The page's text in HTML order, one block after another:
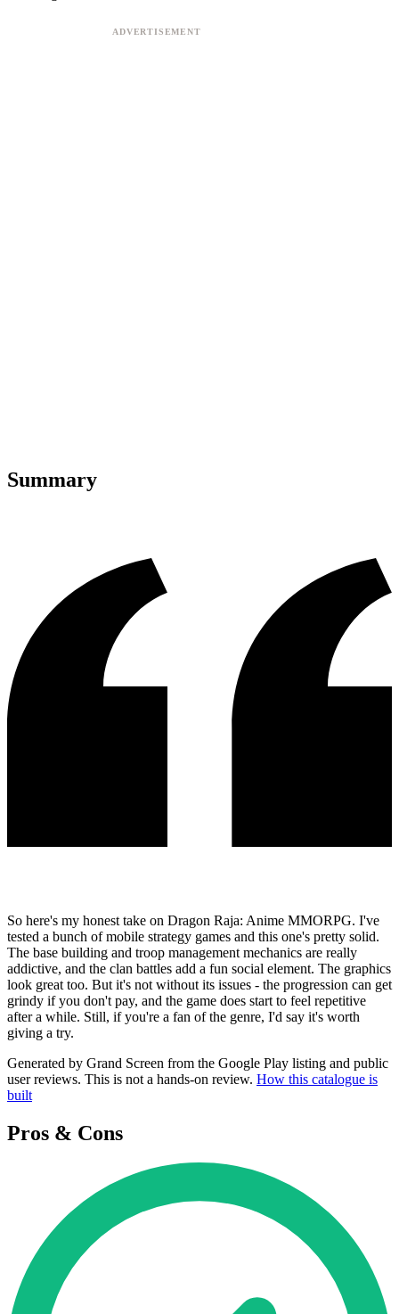
Summary
So here's my honest take on Dragon Raja: Anime MMORPG. I've
tested a bunch of mobile strategy games and this one's pretty solid.
The base building and troop management mechanics are really
addictive, and the clan battles add a fun social element. The graphics
look great too. But it's not without its issues - the progression can get
grindy if you don't pay, and the game does start to feel repetitive
after a while. Still, if you're a fan of the genre, I'd say it's worth
giving a try.
Generated by Grand Screen from the Google Play listing and public
user reviews. This is not a hands-on review. How this catalogue is
built
Pros & Cons